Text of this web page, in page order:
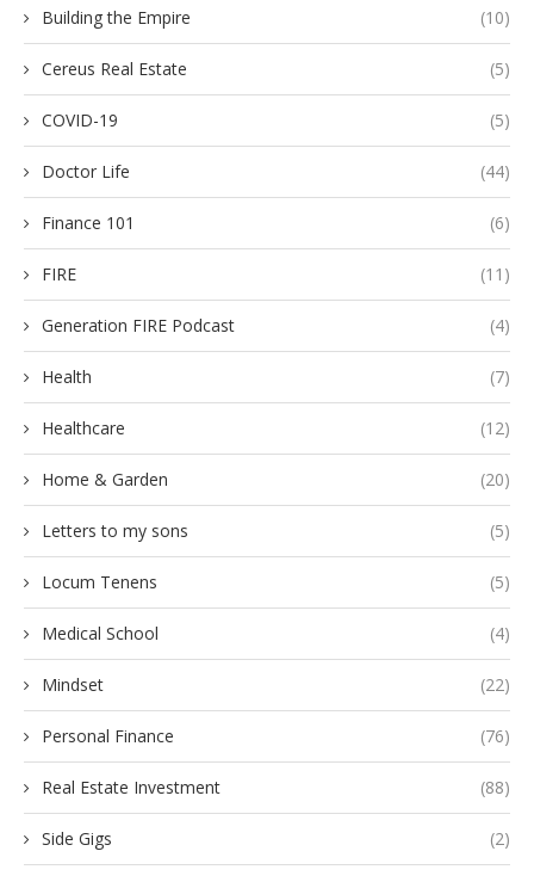
Building the Empire (10)
Cereus Real Estate (5)
COVID-19 (5)
Doctor Life (44)
Finance 101 (6)
FIRE (11)
Generation FIRE Podcast (4)
Health (7)
Healthcare (12)
Home & Garden (20)
Letters to my sons (5)
Locum Tenens (5)
Medical School (4)
Mindset (22)
Personal Finance (76)
Real Estate Investment (88)
Side Gigs (2)